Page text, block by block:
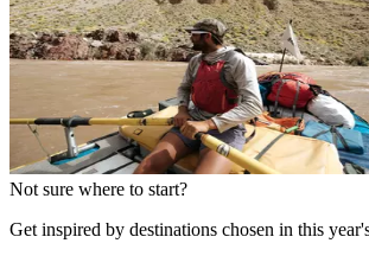
Not sure where to start?
Get inspired by destinations chosen in this